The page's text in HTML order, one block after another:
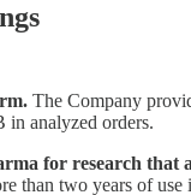
The Company
in analyzed orders.
for research that
than two years of